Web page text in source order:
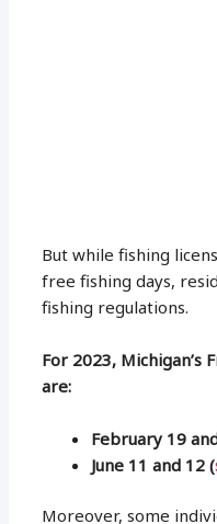
But while fishing
free fishing days,
fishing regulations.
For 2023, Michigan’s
are:
February 19
June 11 and 12 (
Moreover, some